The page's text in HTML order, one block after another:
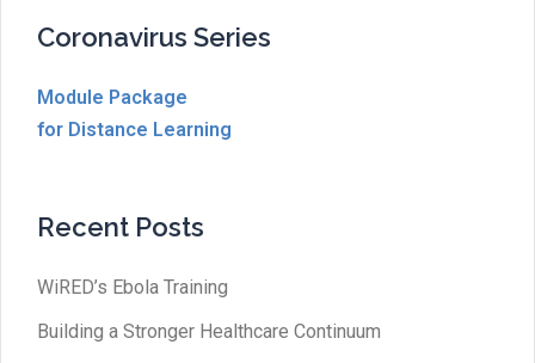
Coronavirus Series
Module Package
for Distance Learning
Recent Posts
WiRED’s Ebola Training
Building a Stronger Healthcare Continuum